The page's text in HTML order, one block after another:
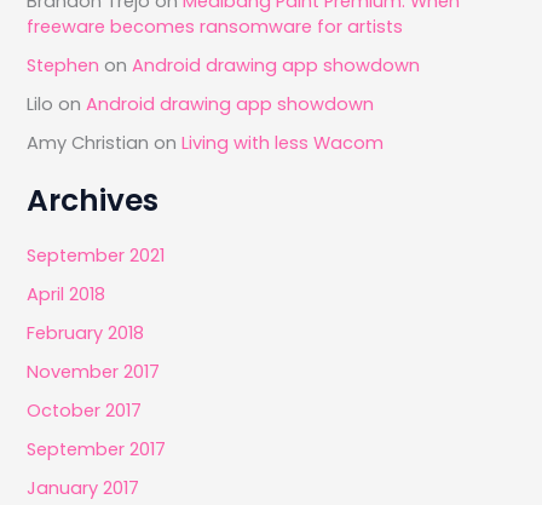
freeware becomes ransomware for artists
Stephen onAndroid drawing app showdown
Lilo onAndroid drawing app showdown
Amy Christian onLiving with less Wacom
Archives
September 2021
April 2018
February 2018
November 2017
October 2017
September 2017
January 2017